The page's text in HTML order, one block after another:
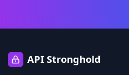
API Stronghold